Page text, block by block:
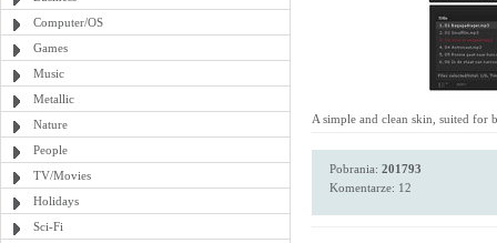
Computer/OS
Games
Music
Metallic
Nature
People
TV/Movies
Holidays
Sci-Fi
A simple and clean skin, suited for
Pobrania: 201793
Komentarze: 12